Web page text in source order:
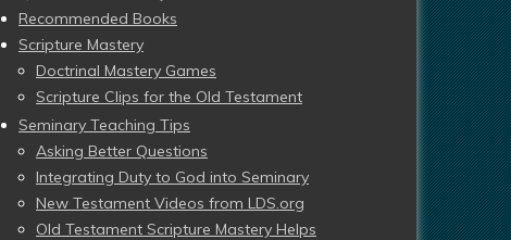
Recommended Books
Scripture Mastery
Doctrinal Mastery Games
Scripture Clips for the Old Testament
Seminary Teaching Tips
Asking Better Questions
Integrating Duty to God into Seminary
New Testament Videos from LDS.org
Old Testament Scripture Mastery Helps